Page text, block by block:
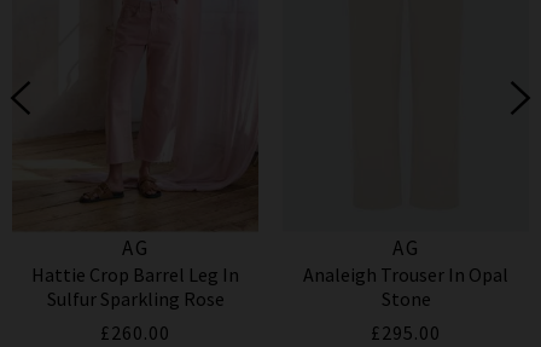
AG
Hattie Crop Barrel Leg In
Sulfur Sparkling Rose
£260.00
AG
Analeigh Trouser In Opal
Stone
£295.00